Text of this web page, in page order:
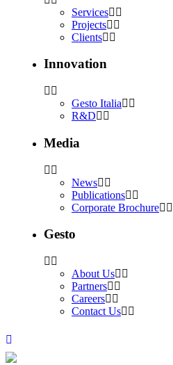
Services
Projects
Clients
Innovation
Gesto Italia
R&D
Media
News
Publications
Corporate Brochure
Gesto
About Us
Partners
Careers
Contact Us